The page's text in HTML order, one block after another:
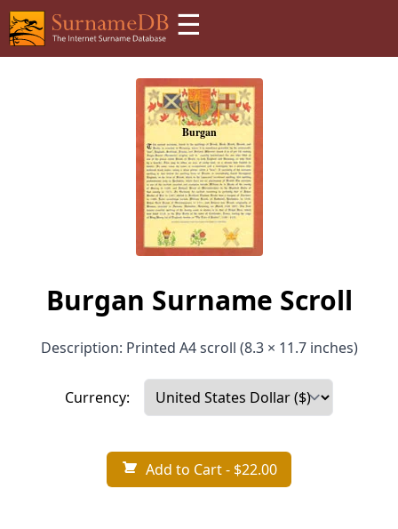
☰
Burgan Surname Scroll
Description: Printed A4 scroll (8.3 × 11.7 inches)
Currency:
Add to Cart- $22.00